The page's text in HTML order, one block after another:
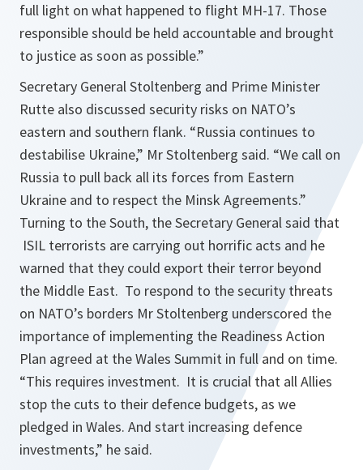
full light on what happened to flight MH-17. Those
responsible should be held accountable and brought
to justice as soon as possible.”
Secretary General Stoltenberg and Prime Minister
Rutte also discussed security risks on NATO’s
eastern and southern flank. “Russia continues to
destabilise Ukraine,” Mr Stoltenberg said. “We call on
Russia to pull back all its forces from Eastern
Ukraine and to respect the Minsk Agreements.”
Turning to the South, the Secretary General said that
ISIL terrorists are carrying out horrific acts and he
warned that they could export their terror beyond
the Middle East. To respond to the security threats
on NATO’s borders Mr Stoltenberg underscored the
importance of implementing the Readiness Action
Plan agreed at the Wales Summit in full and on time.
“This requires investment. It is crucial that all Allies
stop the cuts to their defence budgets, as we
pledged in Wales. And start increasing defence
investments,” he said.